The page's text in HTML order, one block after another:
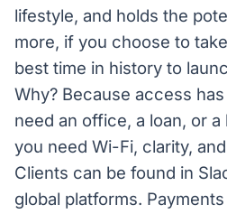
lifestyle, and holds the
more, if you choose to
best time in history to
Why? Because access
need an office, a loan, or
you need Wi-Fi, clarity,
Clients can be found in
global platforms.